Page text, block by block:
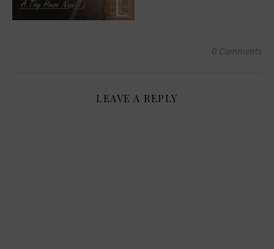
0 Comments
LEAVE A REPLY